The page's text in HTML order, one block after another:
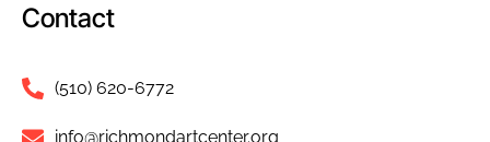
Contact
(510) 620-6772
info@richmondartcenter.org